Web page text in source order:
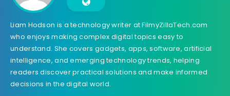
Liam Hodson is a technology writer at FilmyZillaTech.com
who enjoys making complex digital topics easy to
understand. She covers gadgets, apps, software, artificial
intelligence, and emerging technology trends, helping
readers discover practical solutions and make informed
decisions in the digital world.